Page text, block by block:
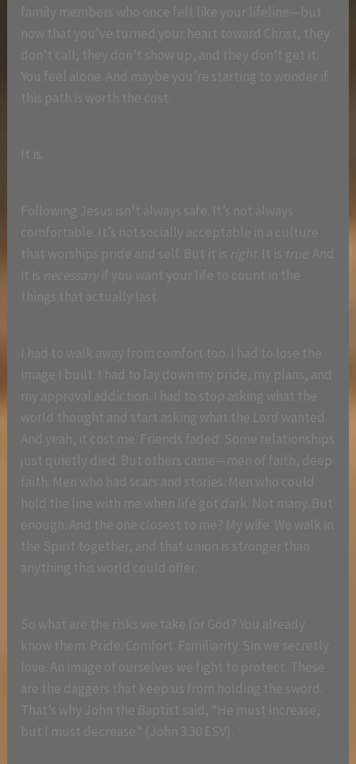
family members who once felt like your lifeline—but
now that you’ve turned your heart toward Christ, they
don’t call, they don’t show up, and they don’t get it.
You feel alone. And maybe you’re starting to wonder if
this path is worth the cost.
It is.
Following Jesus isn’t always safe. It’s not always
comfortable. It’s not socially acceptable in a culture
that worships pride and self. But it is right. It is true. And
it is necessary if you want your life to count in the
things that actually last.
I had to walk away from comfort too. I had to lose the
image I built. I had to lay down my pride, my plans, and
my approval addiction. I had to stop asking what the
world thought and start asking what the Lord wanted.
And yeah, it cost me. Friends faded. Some relationships
just quietly died. But others came—men of faith, deep
faith. Men who had scars and stories. Men who could
hold the line with me when life got dark. Not many. But
enough. And the one closest to me? My wife. We walk in
the Spirit together, and that union is stronger than
anything this world could offer.
So what are the risks we take for God? You already
know them. Pride. Comfort. Familiarity. Sin we secretly
love. An image of ourselves we fight to protect. These
are the daggers that keep us from holding the sword.
That’s why John the Baptist said, “He must increase,
but I must decrease” (John 3:30 ESV).